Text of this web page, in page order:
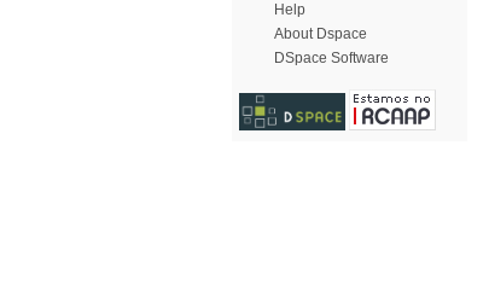
Help
About Dspace
DSpace Software